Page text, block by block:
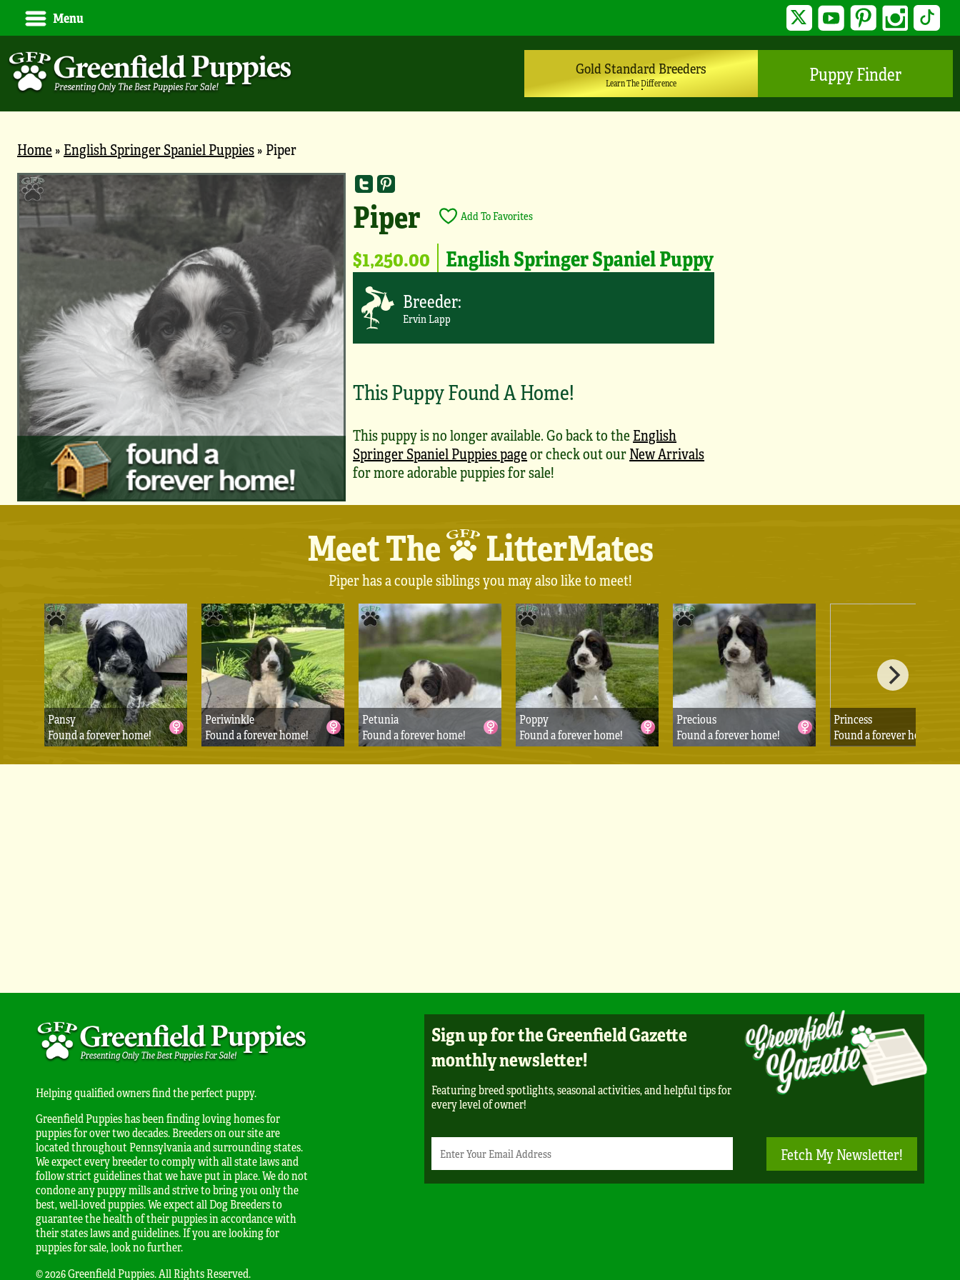
Menu Twitter YouTube Pinterest Instagram
Gold Standard Breeders
Learn The Difference Puppy Finder
Home» English Springer Spaniel Puppies» Piper
Piper Add To Favorites
$1,250.00 English Springer Spaniel Puppy
Breeder:
Ervin Lapp
This Puppy Found A Home!
This puppy is no longer available. Go back to theEnglish
Springer Spaniel Puppies pageor check out ourNew Arrivals
for more adorable puppies for sale!
Meet The LitterMates
Piper has a couple siblings you may also like to meet!
Pansy
Found a forever home!
Periwinkle
Found a forever home!
Petunia
Found a forever home!
Poppy
Found a forever home!
Precious
Found a forever home!
Princess
Found a forever home!
Helping qualified owners find the perfect puppy.
Greenfield Puppies has been finding loving homes for
puppies for over two decades. Breeders on our site are
located throughout Pennsylvania and surrounding states.
We expect every breeder to comply with all state laws and
follow strict guidelines that we have put in place. We do not
condone any puppy mills and strive to bring you only the
best, well-loved puppies. We expect all Dog Breeders to
guarantee the health of their puppies in accordance with
their states laws and guidelines. If you are looking for
puppies for sale, look no further.
© 2026 Greenfield Puppies. All Rights Reserved.
Sign up for the Greenfield Gazette
monthly newsletter!
Featuring breed spotlights, seasonal activities, and helpful tips for
every level of owner!
Email